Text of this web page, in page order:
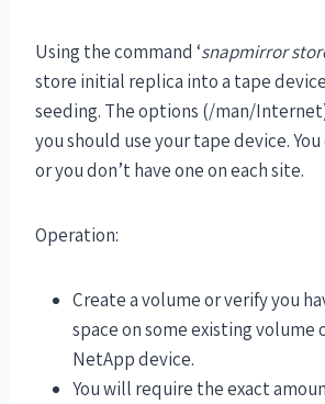
Using the command ‘snapmirror
store initial replica into a tape
seeding. The options (/man/
you should use your tape device.
or you don’t have one on each site.
Operation:
Create a volume or verify you
space on some existing volume
NetApp device.
You will require the exact